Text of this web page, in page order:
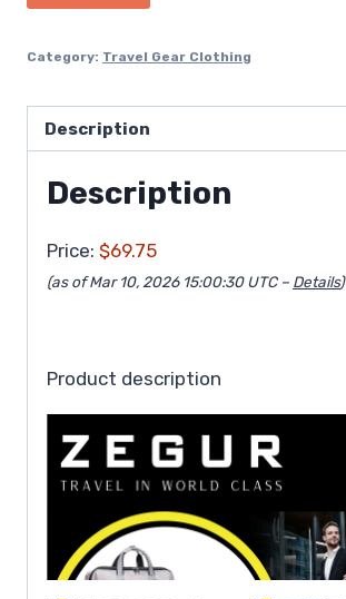
Category: Travel Gear Clothing
Description
Description
Price: $69.75
(as of Mar 10, 2026 15:00:30 UTC – Details)
Product description